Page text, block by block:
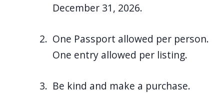
December 31, 2026.
One Passport allowed per person.
One entry allowed per listing.
Be kind and make a purchase.